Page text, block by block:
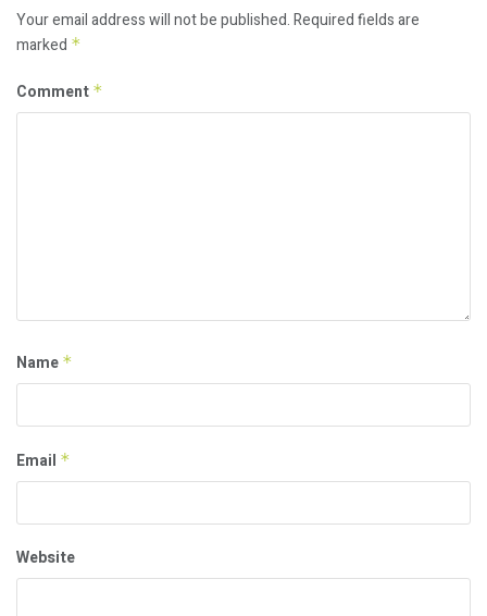
Your email address will not be published.Required fields are
marked *
Comment *
Name *
Email *
Website